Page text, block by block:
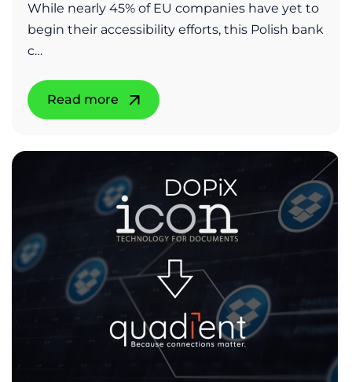
While nearly 45% of EU companies have yet to
begin their accessibility efforts, this Polish bank
c…
Read more